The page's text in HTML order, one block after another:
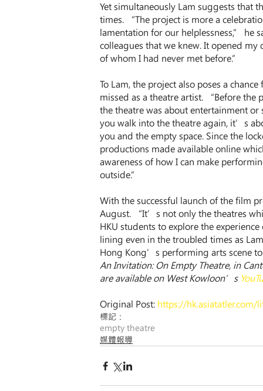
Yet simultaneously Lam suggests that
times. “The project is more a
lamentation for our helplessness,” he
colleagues that we knew. It opened
of whom I had never met before.”
To Lam, the project also poses a
missed as a theatre artist. “Before
the theatre was about entertainment
you walk into the theatre again, it’s
you and the empty space. Since the
productions made available online
awareness of how I can make
outside.”
With the successful launch of the film
August. “It’s not only the theatres
HKU students to explore the
lining even in the troubled times as
Hong Kong’s performing arts scene
An Invitation: On Empty Theatre, in
are available on West Kowloon’s
Original Post: https://
標記：
empty theatre
媒體報導